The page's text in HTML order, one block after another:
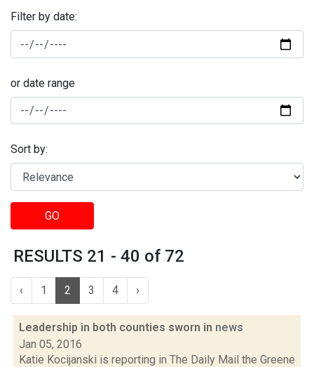
Filter by date:
or date range
Sort by:
GO
RESULTS 21 - 40 of 72
‹ 1 2 3 4 ›
Leadership in both counties sworn in news
Jan 05, 2016
Katie Kocijanski is reporting in The Daily Mail the Greene